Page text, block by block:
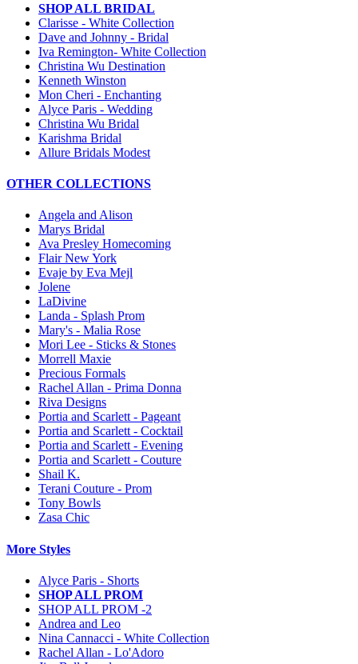
SHOP ALL BRIDAL
Clarisse - White Collection
Dave and Johnny - Bridal
Iva Remington- White Collection
Christina Wu Destination
Kenneth Winston
Mon Cheri - Enchanting
Alyce Paris - Wedding
Christina Wu Bridal
Karishma Bridal
Allure Bridals Modest
OTHER COLLECTIONS
Angela and Alison
Marys Bridal
Ava Presley Homecoming
Flair New York
Evaje by Eva Mejl
Jolene
LaDivine
Landa - Splash Prom
Mary's - Malia Rose
Mori Lee - Sticks & Stones
Morrell Maxie
Precious Formals
Rachel Allan - Prima Donna
Riva Designs
Portia and Scarlett - Pageant
Portia and Scarlett - Cocktail
Portia and Scarlett - Evening
Portia and Scarlett - Couture
Shail K.
Terani Couture - Prom
Tony Bowls
Zasa Chic
More Styles
Alyce Paris - Shorts
SHOP ALL PROM
SHOP ALL PROM -2
Andrea and Leo
Nina Cannacci - White Collection
Rachel Allan - Lo'Adoro